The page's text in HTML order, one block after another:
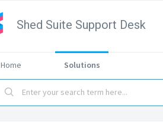
Shed Suite Support Desk
Home Solutions